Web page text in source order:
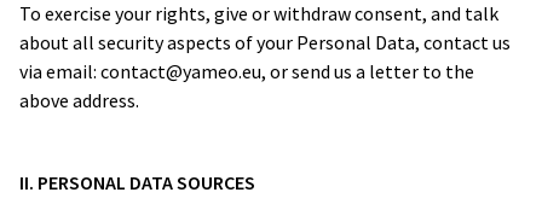
To exercise your rights, give or withdraw consent, and talk
about all security aspects of your Personal Data, contact us
via email: contact@yameo.eu, or send us a letter to the
above address.
II. PERSONAL DATA SOURCES